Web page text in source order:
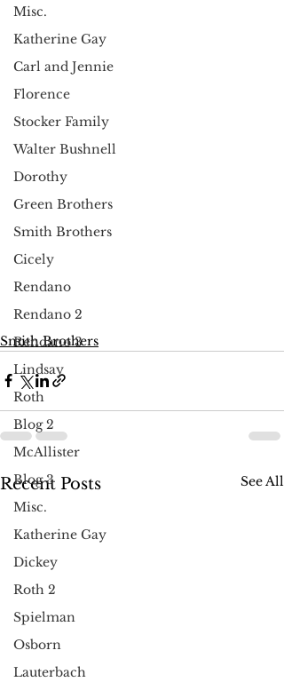
Misc.
Katherine Gay
Carl and Jennie
Florence
Stocker Family
Walter Bushnell
Dorothy
Green Brothers
Smith Brothers
Cicely
Rendano
Rendano 2
Rendano 3
Lindsay
Roth
Blog 2
McAllister
Blog 3
Misc.
Katherine Gay
Dickey
Roth 2
Spielman
Osborn
Lauterbach
Smith Brothers
Recent Posts See All